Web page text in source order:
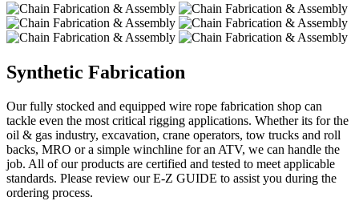
Synthetic Fabrication
Our fully stocked and equipped wire rope fabrication shop can
tackle even the most critical rigging applications. Whether its for the
oil & gas industry, excavation, crane operators, tow trucks and roll
backs, MRO or a simple winchline for an ATV, we can handle the
job. All of our products are certified and tested to meet applicable
standards. Please review our E-Z GUIDE to assist you during the
ordering process.